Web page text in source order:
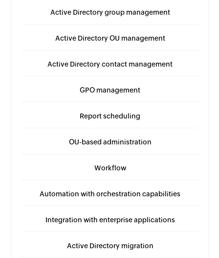
Active Directory group management
Active Directory OU management
Active Directory contact management
GPO management
Report scheduling
OU-based administration
Workflow
Automation with orchestration capabilities
Integration with enterprise applications
Active Directory migration